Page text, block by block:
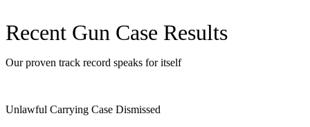
Recent Gun Case Results
Our proven track record speaks for itself
Unlawful Carrying Case Dismissed